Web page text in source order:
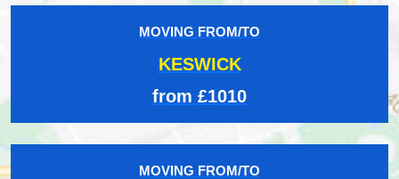
MOVING FROM/TO
KESWICK
from £1010
MOVING FROM/TO